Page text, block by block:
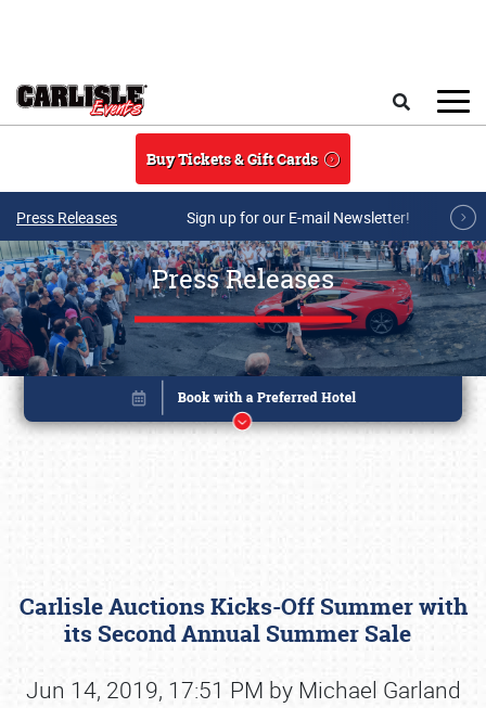
Buy Tickets & Gift Cards
Press Releases Sign up for our E-mail Newsletter!
Press Releases
Carlisle Auctions Kicks-Off Summer with
its Second Annual Summer Sale
Jun 14, 2019, 17:51 PM by Michael Garland